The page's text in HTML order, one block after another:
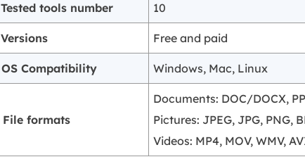
Tested tools number 10
Versions Free and paid
OS Compatibility Windows, Mac, Linux
File formats
Documents: DOC/DOCX,
Pictures: JPEG, JPG, PNG,
Videos: MP4, MOV, WMV,